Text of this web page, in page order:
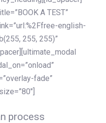
A TEST”
english-
255, 255)”
fade”
process